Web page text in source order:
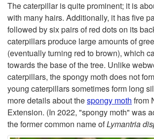
The caterpillar is quite prominent; it is
with many hairs. Additionally, it has five
followed by six pairs of red dots on its
caterpillars produce large amounts of
(eventually turning red to brown), which
towards the base of the tree. Unlike
caterpillars, the spongy moth does not
young caterpillars sometimes form long
more details about thespongy moth from
Extension. (In 2022, "spongy moth" was
the former common name ofLymantria